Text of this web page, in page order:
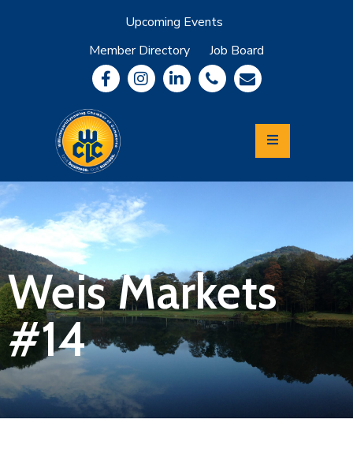
Upcoming Events
Member Directory
Job Board
Community
Information
Economic
Development
Leadership
Lycoming
Relocation
&
Travel
Login
Join
Now
Weis Markets
#14